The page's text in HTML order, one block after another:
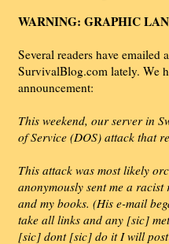
WARNING: GRAPHIC
Several readers have emailed
SurvivalBlog.com lately. We
announcement:
This weekend, our server in
of Service (DOS) attack that
This attack was most likely
anonymously sent me a
and my books. (His e-mail
take all links and any [sic]
[sic] dont [sic] do it I will